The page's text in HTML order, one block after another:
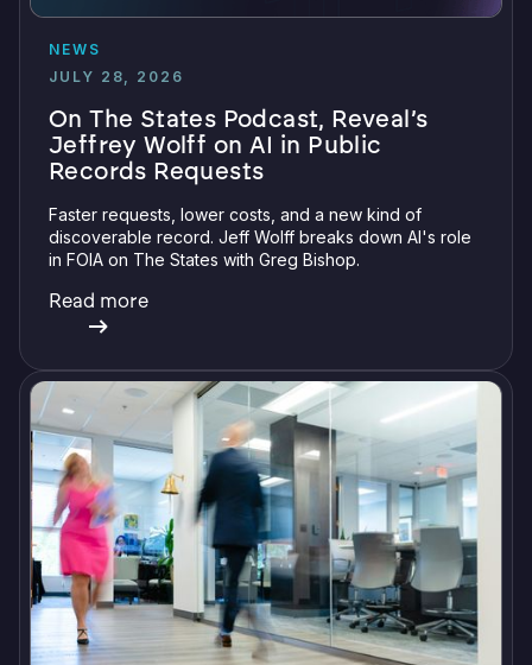
NEWS
JULY 28, 2026
On The States Podcast, Reveal’s
Jeffrey Wolff on AI in Public
Records Requests
Faster requests, lower costs, and a new kind of
discoverable record. Jeff Wolff breaks down AI's role
in FOIA on The States with Greg Bishop.
Read more